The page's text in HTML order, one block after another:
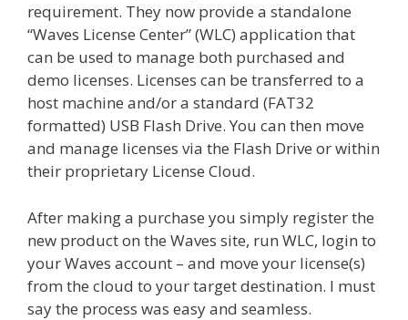
requirement. They now provide a standalone
“Waves License Center” (WLC) application that
can be used to manage both purchased and
demo licenses. Licenses can be transferred to a
host machine and/or a standard (FAT32
formatted) USB Flash Drive. You can then move
and manage licenses via the Flash Drive or within
their proprietary License Cloud.
After making a purchase you simply register the
new product on the Waves site, run WLC, login to
your Waves account – and move your license(s)
from the cloud to your target destination. I must
say the process was easy and seamless.